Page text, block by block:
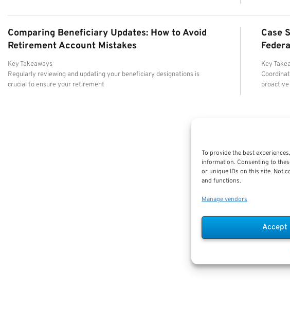
To provide the best
information. Consenting to
or unique IDs on this site. Not
and functions.
Manage vendors
Accept
Comparing Beneficiary Updates: How to Avoid
Retirement Account Mistakes
Key Takeaways
Regularly reviewing and updating your beneficiary designations is
crucial to ensure your retirement
Case
Key